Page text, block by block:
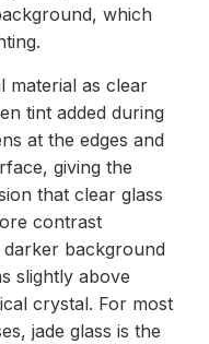
which
material as clear
tint added during
at the edges and
giving the
that clear glass
contrast
background
slightly above
crystal. For most
jade glass is the